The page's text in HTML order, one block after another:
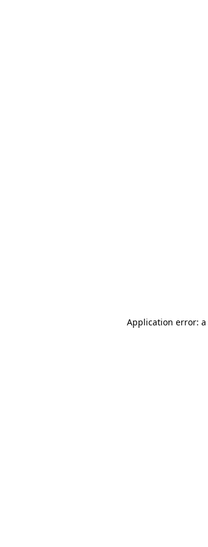
Application error: a